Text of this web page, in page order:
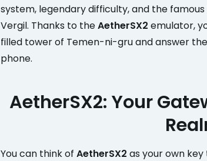
system, legendary difficulty, and the
Vergil. Thanks to theAetherSX2 emulator,
filled tower of Temen-ni-gru and answer
phone.
AetherSX2: Your
You can think of AetherSX2 as your own